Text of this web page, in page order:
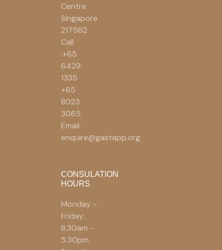
Centre
Singapore
217562
Call
:+65
6429
1335
+65
8023
3065
Email:
enquire@gastapp.org
CONSULATION
HOURS
Monday -
Friday:
8.30am -
5.30pm